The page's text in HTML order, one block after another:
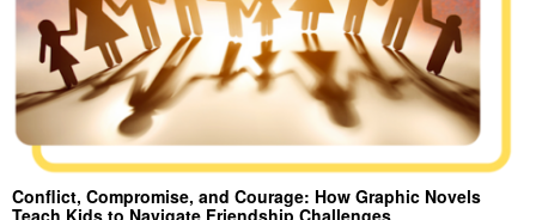
Conflict, Compromise, and Courage: How Graphic Novels
Teach Kids to Navigate Friendship Challenges